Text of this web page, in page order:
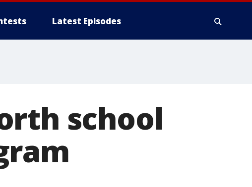
Latest Episodes
school